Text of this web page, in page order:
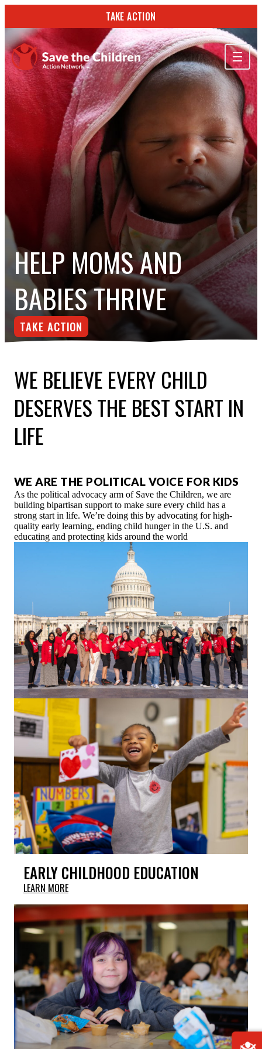
TAKE ACTION
ABOUT US
OUR WORK
GET INVOLVED
STORIES & RESOURCES
SEARCH
TAKE ACTION
ESPAÑOL
HELP MOMS AND
BABIES THRIVE
TAKE ACTION
WE BELIEVE EVERY CHILD
DESERVES THE BEST START IN
LIFE
WE ARE THE POLITICAL VOICE FOR KIDS
As the political advocacy arm of Save the Children, we are
building bipartisan support to make sure every child has a
strong start in life. We’re doing this by advocating for high-
quality early learning, ending child hunger in the U.S. and
educating and protecting kids around the world
EARLY CHILDHOOD EDUCATION
LEARN MORE